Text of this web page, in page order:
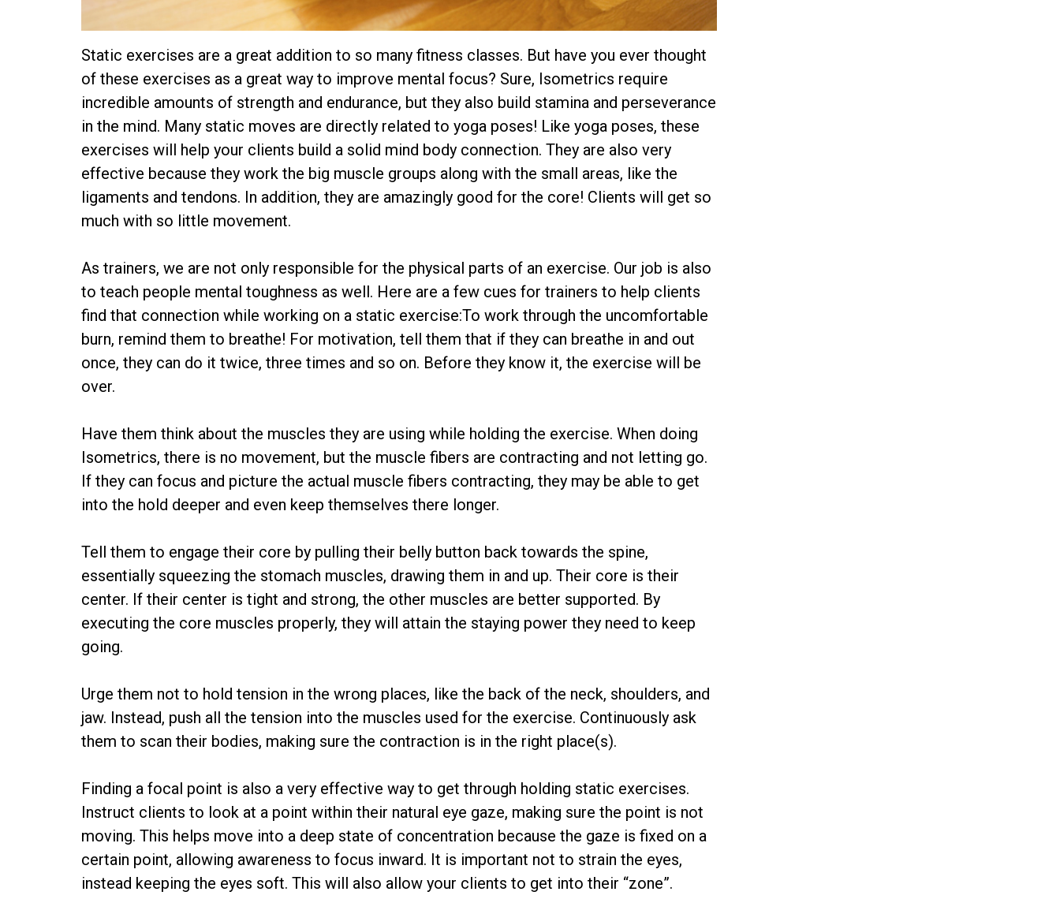
Static exercises are a great addition to so many fitness classes. But have you ever thought
of these exercises as a great way to improve mental focus? Sure, Isometrics require
incredible amounts of strength and endurance, but they also build stamina and perseverance
in the mind. Many static moves are directly related to yoga poses! Like yoga poses, these
exercises will help your clients build a solid mind body connection. They are also very
effective because they work the big muscle groups along with the small areas, like the
ligaments and tendons. In addition, they are amazingly good for the core! Clients will get so
much with so little movement.
As trainers, we are not only responsible for the physical parts of an exercise. Our job is also
to teach people mental toughness as well. Here are a few cues for trainers to help clients
find that connection while working on a static exercise:To work through the uncomfortable
burn, remind them to breathe! For motivation, tell them that if they can breathe in and out
once, they can do it twice, three times and so on. Before they know it, the exercise will be
over.
Have them think about the muscles they are using while holding the exercise. When doing
Isometrics, there is no movement, but the muscle fibers are contracting and not letting go.
If they can focus and picture the actual muscle fibers contracting, they may be able to get
into the hold deeper and even keep themselves there longer.
Tell them to engage their core by pulling their belly button back towards the spine,
essentially squeezing the stomach muscles, drawing them in and up. Their core is their
center. If their center is tight and strong, the other muscles are better supported. By
executing the core muscles properly, they will attain the staying power they need to keep
going.
Urge them not to hold tension in the wrong places, like the back of the neck, shoulders, and
jaw. Instead, push all the tension into the muscles used for the exercise. Continuously ask
them to scan their bodies, making sure the contraction is in the right place(s).
Finding a focal point is also a very effective way to get through holding static exercises.
Instruct clients to look at a point within their natural eye gaze, making sure the point is not
moving. This helps move into a deep state of concentration because the gaze is fixed on a
certain point, allowing awareness to focus inward. It is important not to strain the eyes,
instead keeping the eyes soft. This will also allow your clients to get into their “zone”.